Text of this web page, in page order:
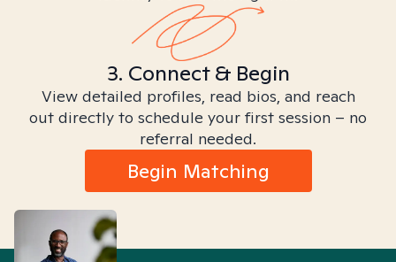
3. Connect & Begin
View detailed profiles, read bios, and reach
out directly to schedule your first session – no
referral needed.
Begin Matching